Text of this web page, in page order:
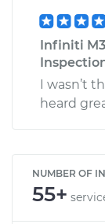
Infiniti
I wasn’t
heard
NUMBER OF
55+